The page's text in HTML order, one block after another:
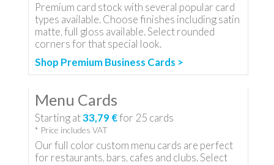
Premium card stock with several popular card
types available. Choose finishes including satin
matte, full gloss available. Select rounded
corners for that special look.
Shop Premium Business Cards >
Menu Cards
Starting at33,79 €for 25 cards
* Price includes VAT
Our full color custom menu cards are perfect
for restaurants, bars, cafes and clubs. Select